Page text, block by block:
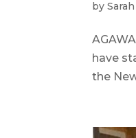
by
have
the